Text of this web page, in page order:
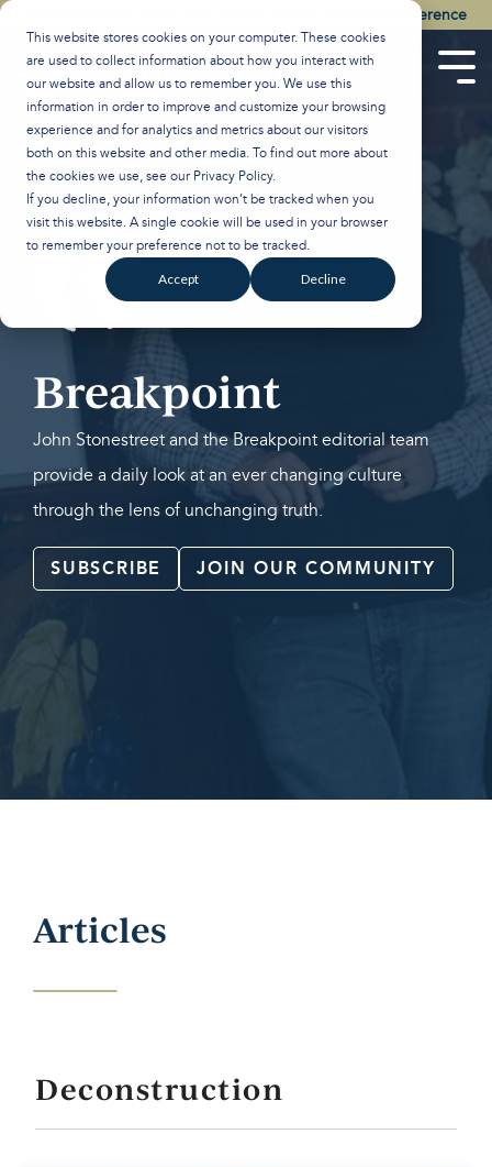
This website stores cookies on your computer. These cookies
are used to collect information about how you interact with
our website and allow us to remember you. We use this
information in order to improve and customize your browsing
experience and for analytics and metrics about our visitors
both on this website and other media. To find out more about
the cookies we use, see our Privacy Policy.
If you decline, your information won’t be tracked when you
visit this website. A single cookie will be used in your browser
to remember your preference not to be tracked.
Accept Decline
Skip
content.
Watch the Best of the 2026 Colson Center National Conference
Breakpoint
John Stonestreet and the Breakpoint editorial team
provide a daily look at an ever changing culture
through the lens of unchanging truth.
SUBSCRIBE JOIN OUR COMMUNITY
Articles
Deconstruction